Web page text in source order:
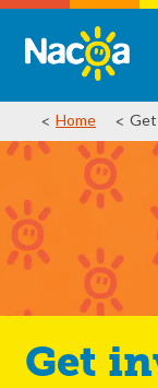
Home
Get